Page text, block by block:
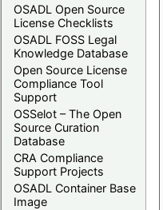
OSADL Open Source
License Checklists
OSADL FOSS Legal
Knowledge Database
Open Source License
Compliance Tool
Support
OSSelot – The Open
Source Curation
Database
CRA Compliance
Support Projects
OSADL Container Base
Image